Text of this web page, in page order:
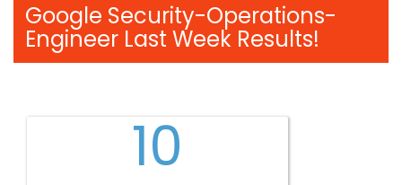
Google Security-Operations-
Engineer Last Week Results!
10